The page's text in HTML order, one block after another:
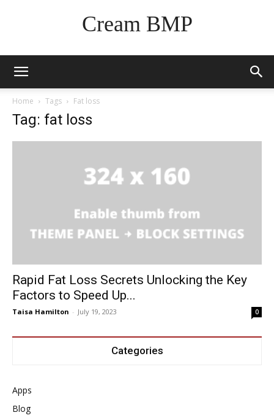
Cream BMP
Home Tags Fat loss
Tag: fat loss
Rapid Fat Loss Secrets Unlocking the Key
Factors to Speed Up...
Taisa Hamilton - July 19, 2023 0
Categories
Apps
Blog